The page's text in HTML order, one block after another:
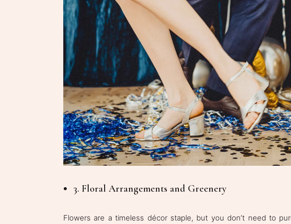
3. Floral Arrangements and Greenery
Flowers are a timeless décor staple, but you don’t need to